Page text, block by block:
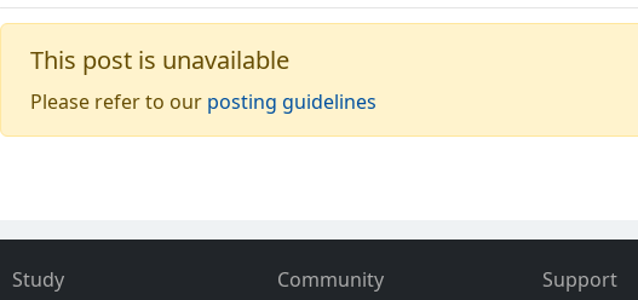
This post is unavailable
Please refer to our posting guidelines
Study
Community
Support